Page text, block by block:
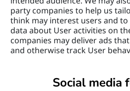
party companies to help us
think may interest users and
data about User activities on
companies may deliver ads
and otherwise track User
Social media